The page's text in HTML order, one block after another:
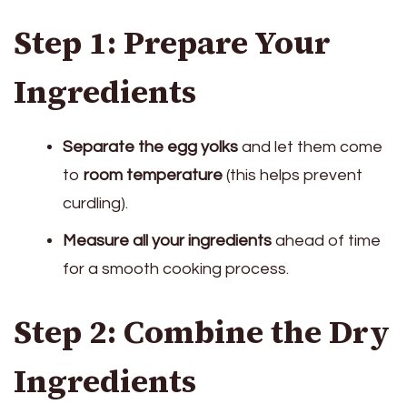
Step 1: Prepare Your
Ingredients
Separate the egg yolks and let them come
to room temperature (this helps prevent
curdling).
Measure all your ingredients ahead of time
for a smooth cooking process.
Step 2: Combine the Dry
Ingredients